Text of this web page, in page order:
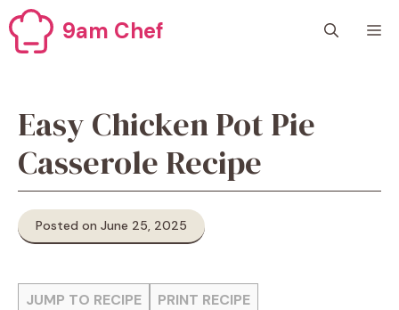
Skip
to
content
9am Chef
Easy Chicken Pot Pie
Casserole Recipe
Posted on June 25, 2025
JUMP TO RECIPE PRINT RECIPE